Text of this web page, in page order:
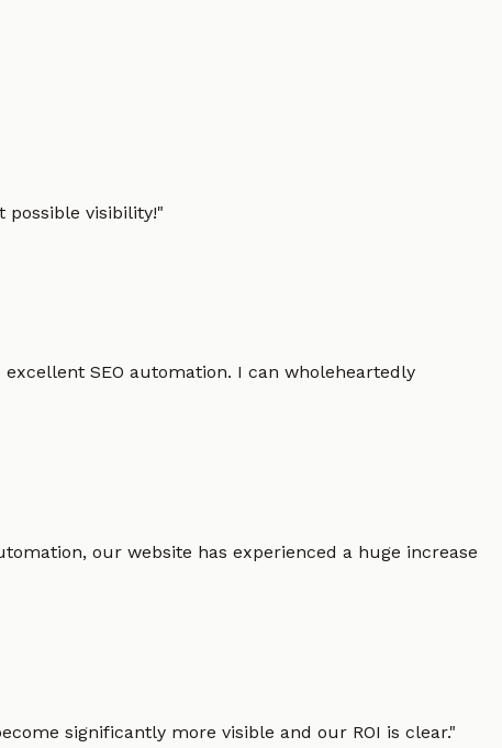
possible visibility!"
SEO automation. I can wholeheartedly
our website has experienced a huge increase
significantly more visible and our ROI is clear."